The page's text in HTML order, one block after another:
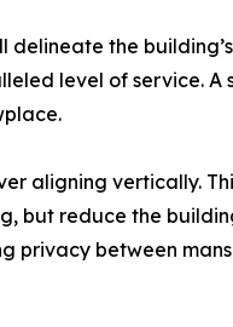
the
level of service.
aligning vertically.
but reduce the
between